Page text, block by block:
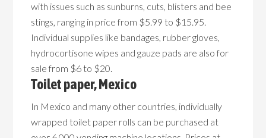
with issues such as sunburns, cuts, blisters and bee
stings, ranging in price from $5.99 to $15.95.
Individual supplies like bandages, rubber gloves,
hydrocortisone wipes and gauze pads are also for
sale from $6 to $20.
Toilet paper, Mexico
In Mexico and many other countries, individually
wrapped toilet paper rolls can be purchased at